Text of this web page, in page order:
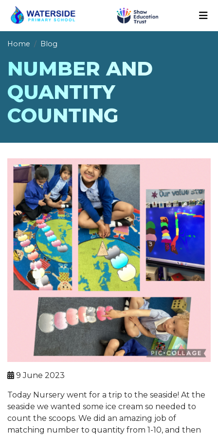
Home Blog
NUMBER AND
QUANTITY
COUNTING
9 June 2023
Today Nursery went for a trip to the seaside! At the
seaside we wanted some ice cream so needed to
count the scoops. We did an amazing job of
matching number to quantity from 1-10, and then